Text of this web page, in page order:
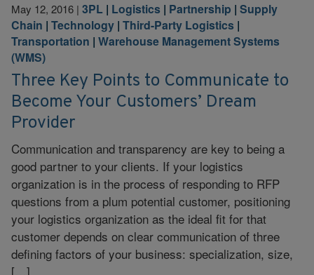
May 12, 2016 | 3PL | Logistics | Partnership | Supply
Chain | Technology | Third-Party Logistics |
Transportation | Warehouse Management Systems
(WMS)
Three Key Points to Communicate to
Become Your Customers’ Dream
Provider
Communication and transparency are key to being a
good partner to your clients. If your logistics
organization is in the process of responding to RFP
questions from a plum potential customer, positioning
your logistics organization as the ideal fit for that
customer depends on clear communication of three
defining factors of your business: specialization, size,
[…]